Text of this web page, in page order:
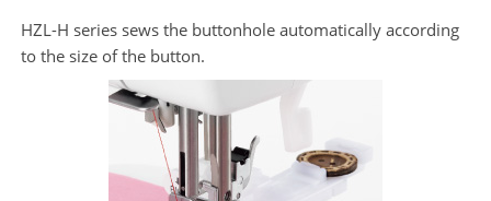
HZL-H series sews the buttonhole automatically according
to the size of the button.